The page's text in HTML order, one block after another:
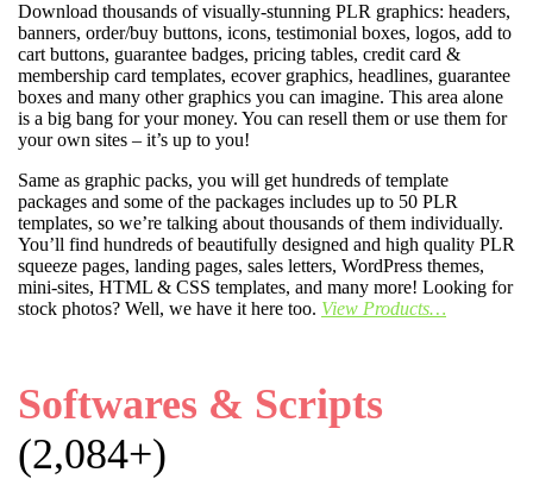
Download thousands of visually-stunning PLR graphics: headers,
banners, order/buy buttons, icons, testimonial boxes, logos, add to
cart buttons, guarantee badges, pricing tables, credit card &
membership card templates, ecover graphics, headlines, guarantee
boxes and many other graphics you can imagine. This area alone
is a big bang for your money. You can resell them or use them for
your own sites – it’s up to you!
Same as graphic packs, you will get hundreds of template
packages and some of the packages includes up to 50 PLR
templates, so we’re talking about thousands of them individually.
You’ll find hundreds of beautifully designed and high quality PLR
squeeze pages, landing pages, sales letters, WordPress themes,
mini-sites, HTML & CSS templates, and many more! Looking for
stock photos? Well, we have it here too. View Products…
Softwares & Scripts
(2,084+)